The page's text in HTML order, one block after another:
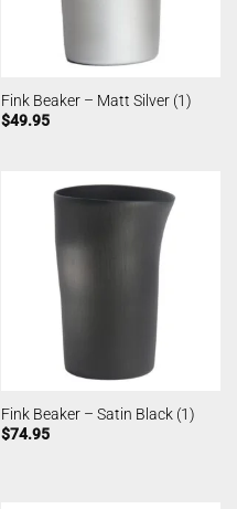
Fink Beaker – Matt Silver (1)
$49.95
Fink Beaker – Satin Black (1)
$74.95